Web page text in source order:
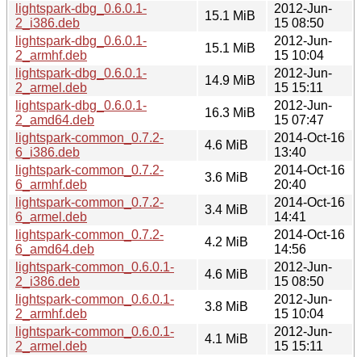
lightspark-dbg_0.6.0.1-
2_i386.deb
15.1 MiB
2012-Jun-
15 08:50
lightspark-dbg_0.6.0.1-
2_armhf.deb
15.1 MiB
2012-Jun-
15 10:04
lightspark-dbg_0.6.0.1-
2_armel.deb
14.9 MiB
2012-Jun-
15 15:11
lightspark-dbg_0.6.0.1-
2_amd64.deb
16.3 MiB
2012-Jun-
15 07:47
lightspark-common_0.7.2-
6_i386.deb
4.6 MiB
2014-Oct-16
13:40
lightspark-common_0.7.2-
6_armhf.deb
3.6 MiB
2014-Oct-16
20:40
lightspark-common_0.7.2-
6_armel.deb
3.4 MiB
2014-Oct-16
14:41
lightspark-common_0.7.2-
6_amd64.deb
4.2 MiB
2014-Oct-16
14:56
lightspark-common_0.6.0.1-
2_i386.deb
4.6 MiB
2012-Jun-
15 08:50
lightspark-common_0.6.0.1-
2_armhf.deb
3.8 MiB
2012-Jun-
15 10:04
lightspark-common_0.6.0.1-
2_armel.deb
4.1 MiB
2012-Jun-
15 15:11